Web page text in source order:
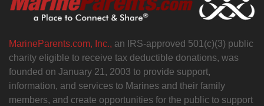
MarineParents.com, Inc., an IRS-approved 501(c)(3) public
charity eligible to receive tax deductible donations, was
founded on January 21, 2003 to provide support,
information, and services to Marines and their family
members, and create opportunities for the public to support